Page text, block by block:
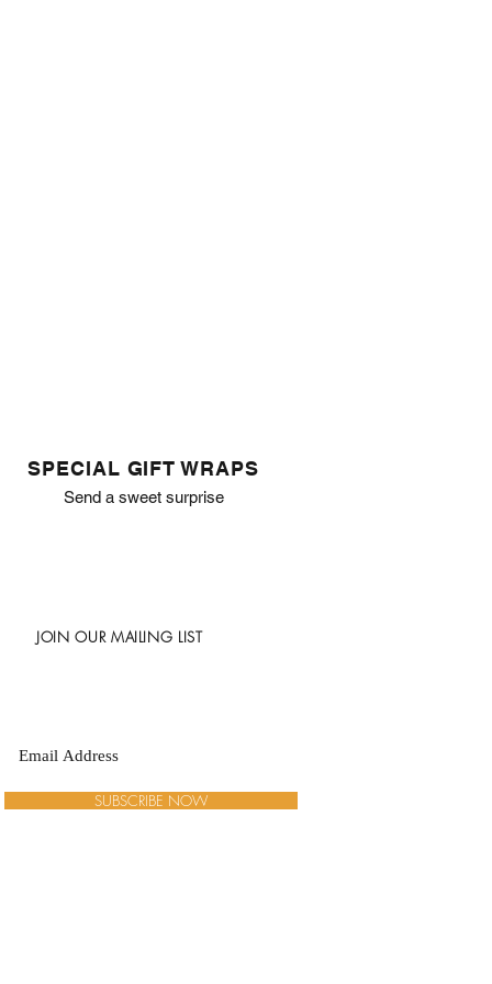
SPECIAL GIFT WRAPS
Send a sweet surprise
JOIN OUR MAILING LIST
SUBSCRIBE NOW